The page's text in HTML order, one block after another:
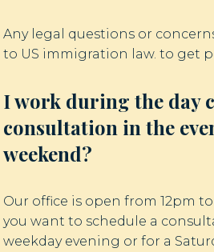
Any legal questions or
to US immigration law. to get
I work during the day
consultation in the
weekend?
Our office is open from 12pm
you want to schedule a
weekday evening or for a